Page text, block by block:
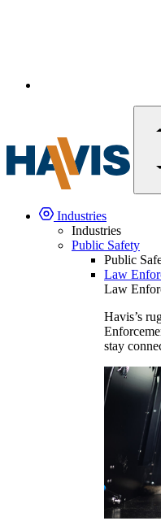
Industries
Industries
Public Safety
Public
Law
Law
Havis’s
stay